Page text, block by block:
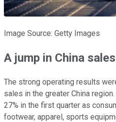
Image Source: Getty Images
A jump in China
The strong operating results
sales in the greater China
27% in the first quarter as
footwear, apparel, sports